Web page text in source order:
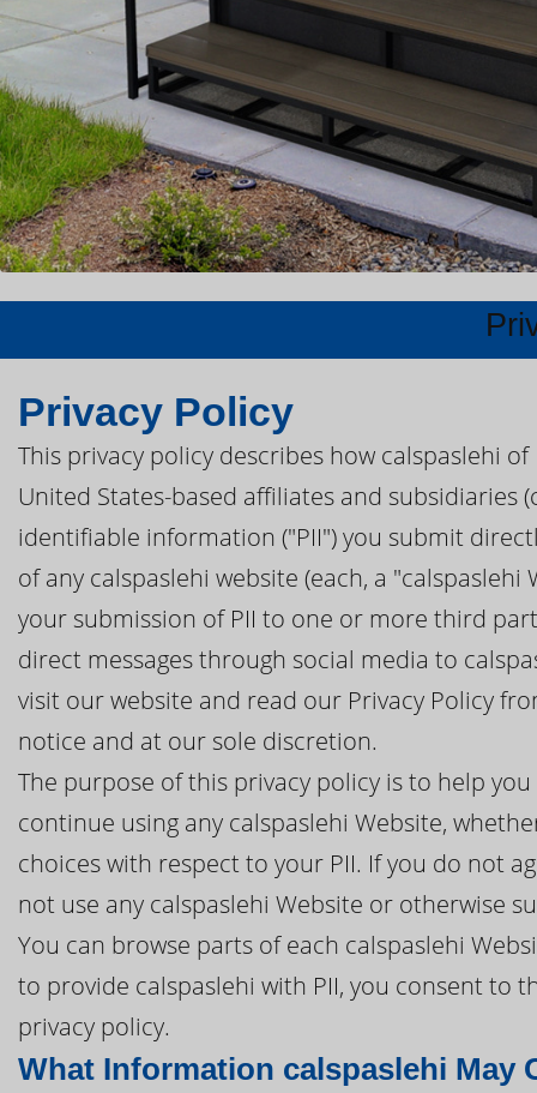
Privacy Policy
This privacy policy describes how calspaslehi
United States-based affiliates and subsidiaries
identifiable information ("PII") you submit
of any calspaslehi website (each, a
your submission of PII to one or more third
direct messages through social media to
visit our website and read our Privacy Policy
notice and at our sole discretion.
The purpose of this privacy policy is to help
continue using any calspaslehi Website,
choices with respect to your PII. If you do not
not use any calspaslehi Website or otherwise
You can browse parts of each calspaslehi
to provide calspaslehi with PII, you consent
privacy policy.
What Information calspaslehi May